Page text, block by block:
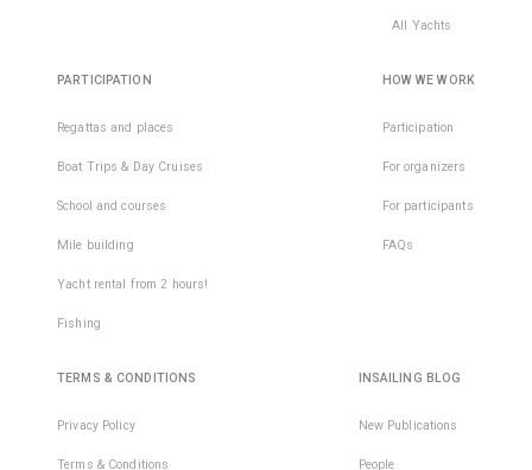
All Yachts
PARTICIPATION
Regattas and places
Boat Trips & Day Cruises
School and courses
Mile building
Yacht rental from 2 hours!
Fishing
HOW WE WORK
Participation
For organizers
For participants
FAQs
TERMS & CONDITIONS
Privacy Policy
Terms & Conditions
INSAILING BLOG
New Publications
People